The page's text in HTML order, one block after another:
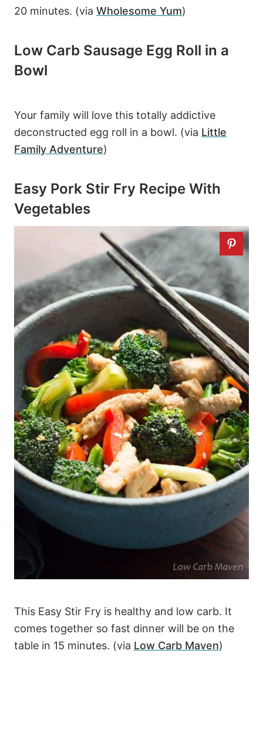
20 minutes. (via Wholesome Yum)
Low Carb Sausage Egg Roll in a
Bowl
Your family will love this totally addictive
deconstructed egg roll in a bowl. (via Little
Family Adventure)
Easy Pork Stir Fry Recipe With
Vegetables
This Easy Stir Fry is healthy and low carb. It
comes together so fast dinner will be on the
table in 15 minutes. (via Low Carb Maven)